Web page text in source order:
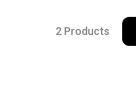
2 Products